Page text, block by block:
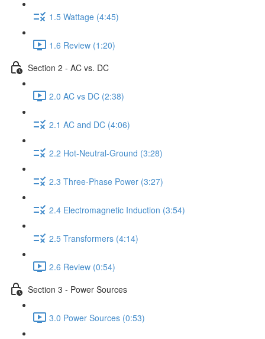
1.5 Wattage (4:45)
1.6 Review (1:20)
Section 2 - AC vs. DC
2.0 AC vs DC (2:38)
2.1 AC and DC (4:06)
2.2 Hot-Neutral-Ground (3:28)
2.3 Three-Phase Power (3:27)
2.4 Electromagnetic Induction (3:54)
2.5 Transformers (4:14)
2.6 Review (0:54)
Section 3 - Power Sources
3.0 Power Sources (0:53)